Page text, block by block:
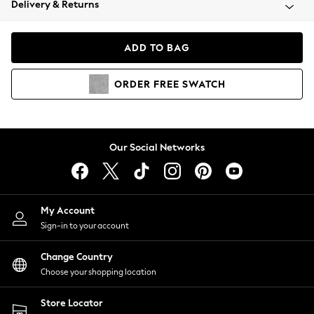
Coats & Jackets
Hoodies & Sweatshirts
Lingerie
Nightwear
Shirts & Blouses
Shorts
Skirts
Suits & Tailoring
Sportswear
Swimwear
Delivery & Returns
ADD TO BAG
ORDER FREE SWATCH
Our Social Networks
My Account
Sign-in to your account
Change Country
Choose your shopping location
Store Locator